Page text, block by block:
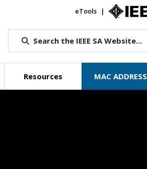
eTools
Search the IEEE SA Website...
Resources MAC ADDRESS